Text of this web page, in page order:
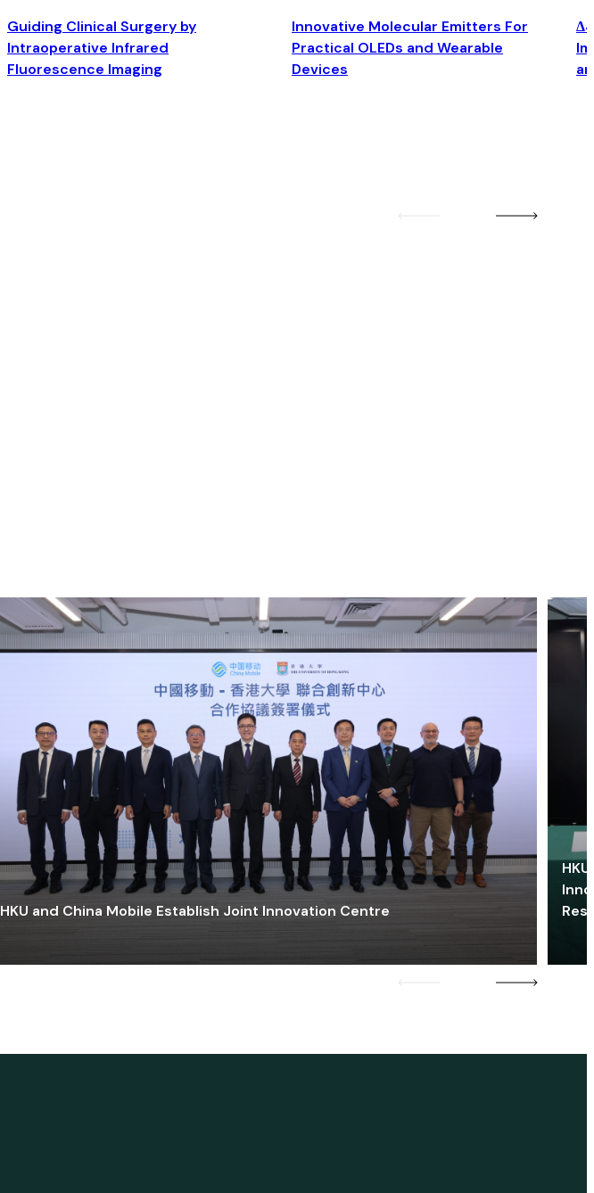
Guiding Clinical Surgery by
Intraoperative Infrared
Fluorescence Imaging
Innovative Molecular Emitters For
Practical OLEDs and Wearable
Devices
HKU and China Mobile Establish Joint Innovation Centre